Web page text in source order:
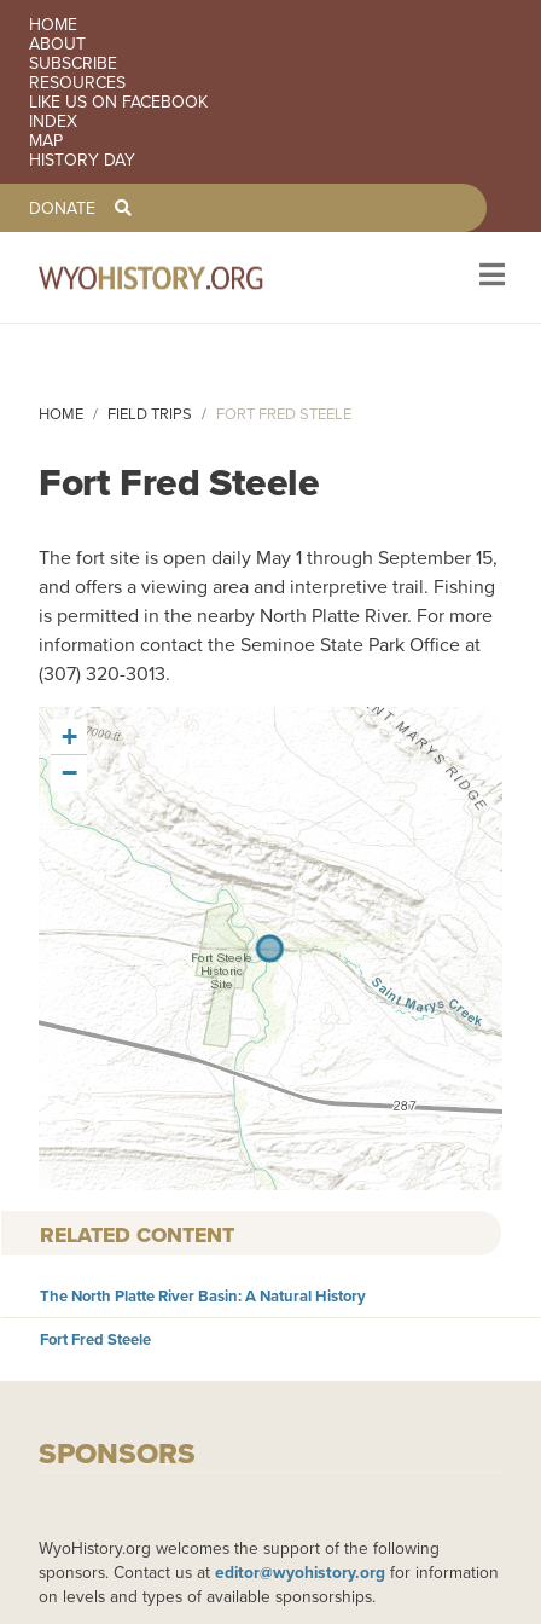
SECONDARY NAVIGATION
HOME
ABOUT
SUBSCRIBE
RESOURCES
LIKE US ON FACEBOOK
INDEX
MAP
HISTORY DAY
TOOLBAR NAVGIATION
DONATE
HOME FIELD TRIPS FORT FRED STEELE
Fort Fred Steele
The fort site is open daily May 1 through September 15,
and offers a viewing area and interpretive trail. Fishing
is permitted in the nearby North Platte River. For more
information contact the Seminoe State Park Office at
(307) 320-3013.
+
−
RELATED CONTENT
The North Platte River Basin: A Natural History
Fort Fred Steele
SPONSORS
WyoHistory.org welcomes the support of the following
sponsors. Contact us at editor@wyohistory.org for information
on levels and types of available sponsorships.